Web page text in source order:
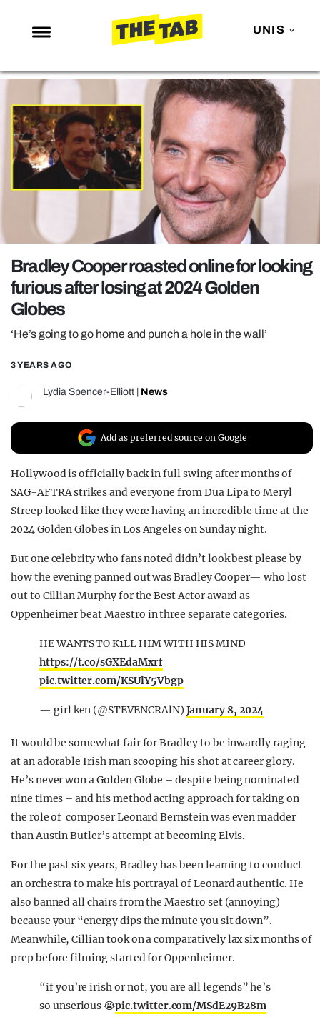
UNIS
NEWS
ENTERTAINMENT
MAFS
LOVE ISLAND
NETFLIX
GAMING
POLITICS
OPINION
GUIDES
REALITY SHRINE
FILM SHRINE
UNIVERSITIES
Bradley Cooper roasted online for looking
furious after losing at 2024 Golden
Globes
‘He’s going to go home and punch a hole in the wall’
3 YEARS AGO
Lydia Spencer-Elliott News
Add as preferred source on Google
Hollywood is officially back in full swing after months of
SAG-AFTRA strikes and everyone from Dua Lipa to Meryl
Streep looked like they were having an incredible time at the
2024 Golden Globes in Los Angeles on Sunday night.
But one celebrity who fans noted didn’t look best please by
how the evening panned out was Bradley Cooper— who lost
out to Cillian Murphy for the Best Actor award as
Oppenheimer beat Maestro in three separate categories.
HE WANTS TO K1LL HIM WITH HIS MIND
https://t.co/sGXEdaMxrf
pic.twitter.com/KSUlY5Vbgp
— girl ken (@STEVENCRAlN) January 8, 2024
It would be somewhat fair for Bradley to be inwardly raging
at an adorable Irish man scooping his shot at career glory.
He’s never won a Golden Globe – despite being nominated
nine times – and his method acting approach for taking on
the role of composer Leonard Bernstein was even madder
than Austin Butler’s attempt at becoming Elvis.
For the past six years, Bradley has been learning to conduct
an orchestra to make his portrayal of Leonard authentic. He
also banned all chairs from the Maestro set (annoying)
because your “energy dips the minute you sit down”.
Meanwhile, Cillian took on a comparatively lax six months of
prep before filming started for Oppenheimer.
“if you’re irish or not, you are all legends” he’s
so unserious 😭pic.twitter.com/MSdE29B28m